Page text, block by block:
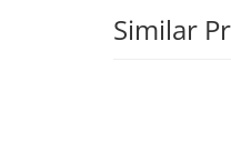
Similar